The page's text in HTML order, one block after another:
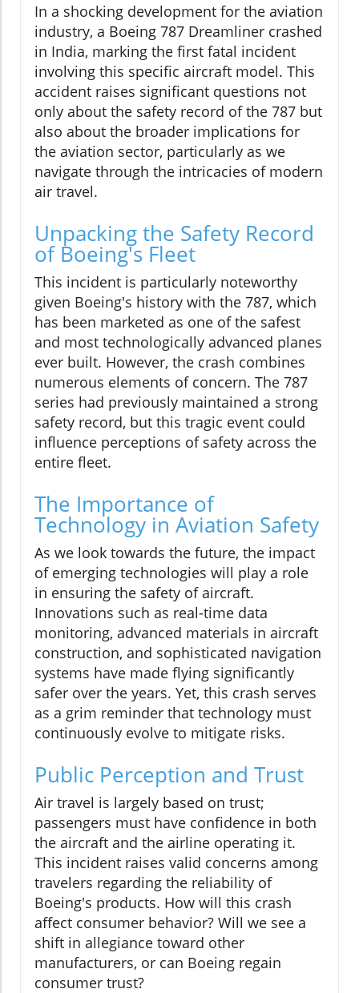
In a shocking development for the aviation
industry, a Boeing 787 Dreamliner crashed
in India, marking the first fatal incident
involving this specific aircraft model. This
accident raises significant questions not
only about the safety record of the 787 but
also about the broader implications for
the aviation sector, particularly as we
navigate through the intricacies of modern
air travel.
Unpacking the Safety Record
of Boeing's Fleet
This incident is particularly noteworthy
given Boeing's history with the 787, which
has been marketed as one of the safest
and most technologically advanced planes
ever built. However, the crash combines
numerous elements of concern. The 787
series had previously maintained a strong
safety record, but this tragic event could
influence perceptions of safety across the
entire fleet.
The Importance of
Technology in Aviation Safety
As we look towards the future, the impact
of emerging technologies will play a role
in ensuring the safety of aircraft.
Innovations such as real-time data
monitoring, advanced materials in aircraft
construction, and sophisticated navigation
systems have made flying significantly
safer over the years. Yet, this crash serves
as a grim reminder that technology must
continuously evolve to mitigate risks.
Public Perception and Trust
Air travel is largely based on trust;
passengers must have confidence in both
the aircraft and the airline operating it.
This incident raises valid concerns among
travelers regarding the reliability of
Boeing's products. How will this crash
affect consumer behavior? Will we see a
shift in allegiance toward other
manufacturers, or can Boeing regain
consumer trust?